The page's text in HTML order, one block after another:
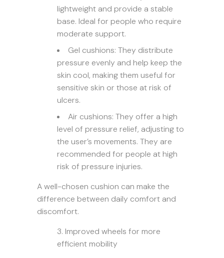
lightweight and provide a stable
base. Ideal for people who require
moderate support.
Gel cushions: They distribute
pressure evenly and help keep the
skin cool, making them useful for
sensitive skin or those at risk of
ulcers.
Air cushions: They offer a high
level of pressure relief, adjusting to
the user’s movements. They are
recommended for people at high
risk of pressure injuries.
A well-chosen cushion can make the
difference between daily comfort and
discomfort.
Improved wheels for more
efficient mobility